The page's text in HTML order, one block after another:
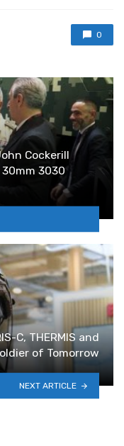
0
Cockerill
3030
C, THERMIS and
of Tomorrow
NEXT ARTICLE